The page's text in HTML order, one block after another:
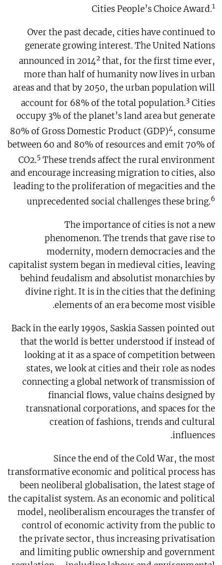
Cities People’s Choice Award.1
Over the past decade, cities have continued to
generate growing interest. The United Nations
announced in 20142 that, for the first time ever,
more than half of humanity now lives in urban
areas and that by 2050, the urban population will
account for 68% of the total population.3 Cities
occupy 3% of the planet’s land area but generate
80% of Gross Domestic Product (GDP)4, consume
between 60 and 80% of resources and emit 70% of
CO2.5 These trends affect the rural environment
and encourage increasing migration to cities, also
leading to the proliferation of megacities and the
unprecedented social challenges these bring.6
The importance of cities is not a new
phenomenon. The trends that gave rise to
modernity, modern democracies and the
capitalist system began in medieval cities, leaving
behind feudalism and absolutist monarchies by
divine right. It is in the cities that the defining
elements of an era become most visible.
Back in the early 1990s, Saskia Sassen pointed out
that the world is better understood if instead of
looking at it as a space of competition between
states, we look at cities and their role as nodes
connecting a global network of transmission of
financial flows, value chains designed by
transnational corporations, and spaces for the
creation of fashions, trends and cultural
influences.
Since the end of the Cold War, the most
transformative economic and political process has
been neoliberal globalisation, the latest stage of
the capitalist system. As an economic and political
model, neoliberalism encourages the transfer of
control of economic activity from the public to
the private sector, thus increasing privatisation
and limiting public ownership and government